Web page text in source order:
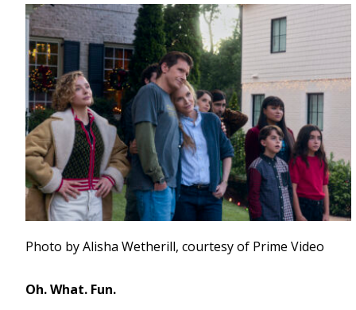
Photo by Alisha Wetherill, courtesy of Prime Video
Oh. What. Fun.